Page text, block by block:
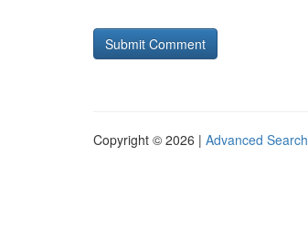
Copyright © 2026 | Advanced Search